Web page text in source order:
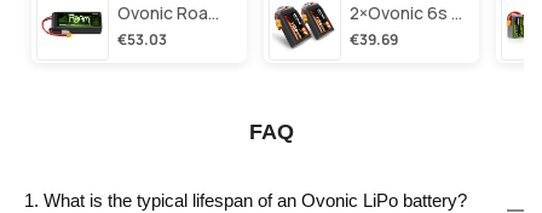
Ovonic Roam Series 6s Lipo Battery 3500mah 6s1p 150c 22.2v Long Range Lipo Battery With Xt60 Plug For 6-8 Inch Long Range X-Class 6s Hd Cinelifter
€53.03
2×ovonic 6s Lipo Battery 1100mah 6s1p 130c 22.2v With Xt60 Plug For Fpv Racing Freestyle Cinewhoop Toothpick Long Range Drone
€39.69
FAQ
1. What is the typical lifespan of an Ovonic LiPo battery?